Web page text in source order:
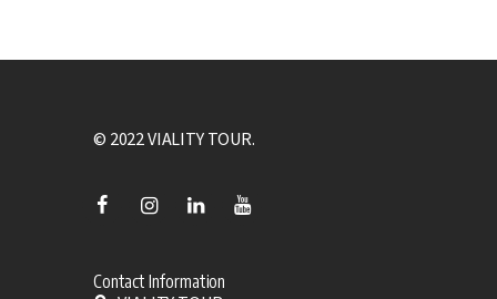
© 2022 VIALITY TOUR.
Contact Information